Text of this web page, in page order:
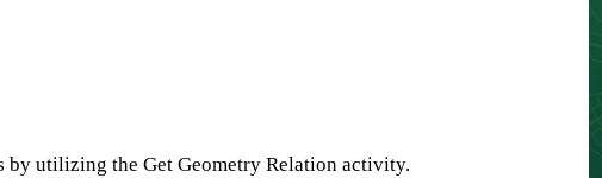
by utilizing the Get Geometry Relation activity.